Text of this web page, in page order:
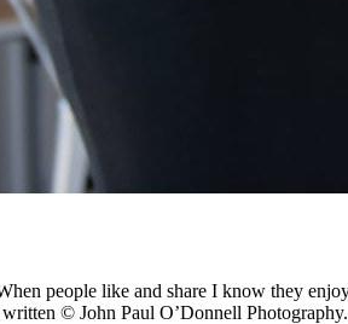
people like and share I know they
© John Paul O’Donnell Photography.